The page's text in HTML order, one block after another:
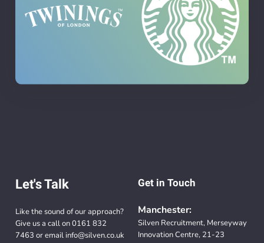
Let's Talk
Like the sound of our approach?
Give us a call on0161 832
7463 or email info@silven.co.uk
Get in Touch
Manchester:
Silven Recruitment, Merseyway
Innovation Centre, 21-23